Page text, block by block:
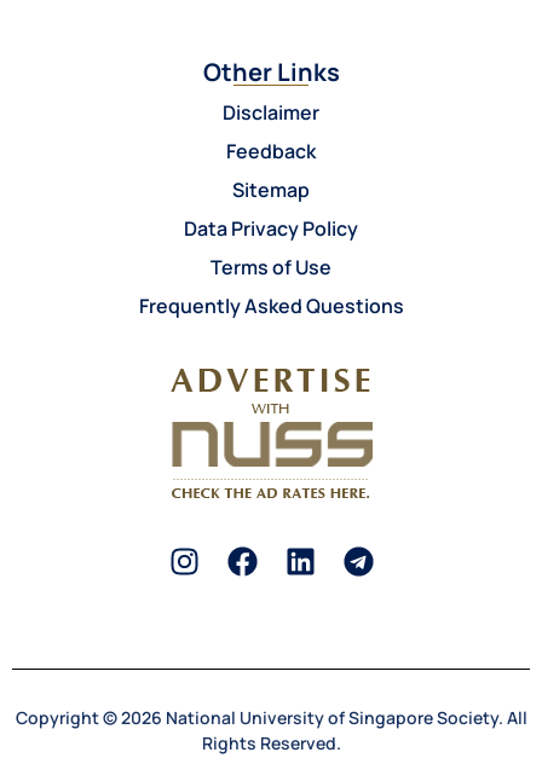
Other Links
Disclaimer
Feedback
Sitemap
Data Privacy Policy
Terms of Use
Frequently Asked Questions
Copyright © 2026 National University of Singapore Society. All
Rights Reserved.